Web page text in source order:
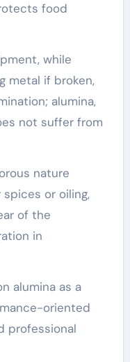
food
while
metal if broken,
alumina,
not suffer from
nature
or oiling,
of the
in
alumina as a
oriented
professional